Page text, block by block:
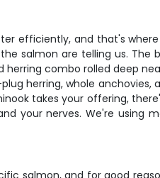
efficiently, and that's
salmon are telling us.
herring combo rolled deep
herring, whole
takes your offering,
your nerves. We're
salmon, and for good